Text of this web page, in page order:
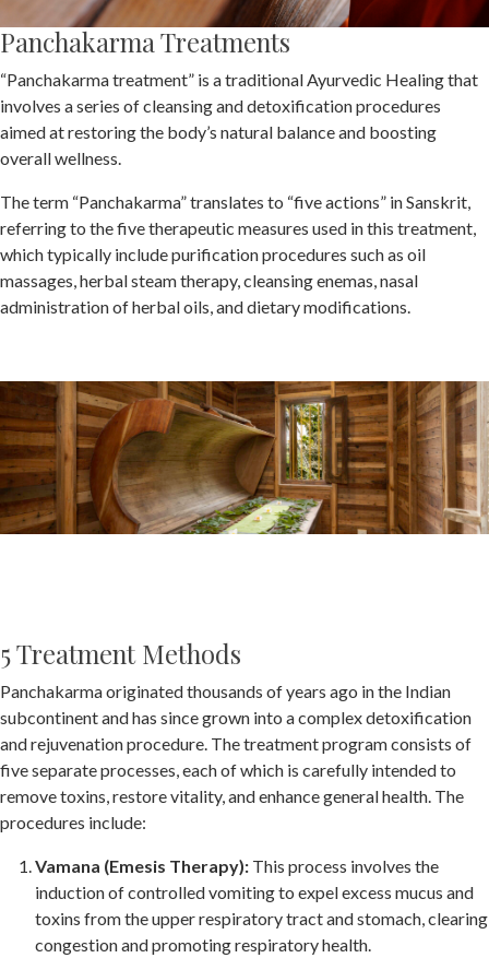
Panchakarma Treatments
“Panchakarma treatment” is a traditional Ayurvedic Healing that
involves a series of cleansing and detoxification procedures
aimed at restoring the body’s natural balance and boosting
overall wellness.
The term “Panchakarma” translates to “five actions” in Sanskrit,
referring to the five therapeutic measures used in this treatment,
which typically include purification procedures such as oil
massages, herbal steam therapy, cleansing enemas, nasal
administration of herbal oils, and dietary modifications.
5 Treatment Methods
Panchakarma originated thousands of years ago in the Indian
subcontinent and has since grown into a complex detoxification
and rejuvenation procedure. The treatment program consists of
five separate processes, each of which is carefully intended to
remove toxins, restore vitality, and enhance general health. The
procedures include:
Vamana (Emesis Therapy): This process involves the
induction of controlled vomiting to expel excess mucus and
toxins from the upper respiratory tract and stomach, clearing
congestion and promoting respiratory health.